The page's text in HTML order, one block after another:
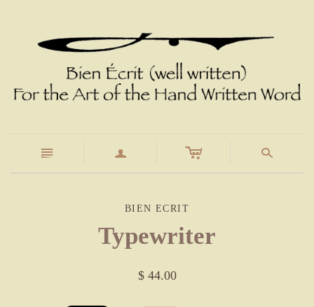
n a c s
BIEN ECRIT
Typewriter
$ 44.00